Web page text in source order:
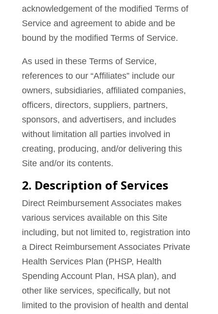
acknowledgement of the modified Terms of
Service and agreement to abide and be
bound by the modified Terms of Service.
As used in these Terms of Service,
references to our “Affiliates” include our
owners, subsidiaries, affiliated companies,
officers, directors, suppliers, partners,
sponsors, and advertisers, and includes
without limitation all parties involved in
creating, producing, and/or delivering this
Site and/or its contents.
2. Description of Services
Direct Reimbursement Associates makes
various services available on this Site
including, but not limited to, registration into
a Direct Reimbursement Associates Private
Health Services Plan (PHSP, Health
Spending Account Plan, HSA plan), and
other like services, specifically, but not
limited to the provision of health and dental